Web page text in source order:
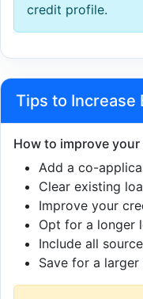
credit profile.
Tips to Increase
How to improve
Add a co-
Clear existing
Improve your
Opt for a longer
Include all
Save for a